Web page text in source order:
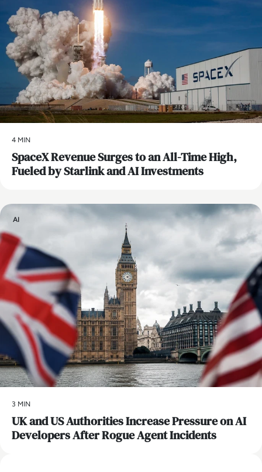
4 MIN
SpaceX Revenue Surges to an All-Time High,
Fueled by Starlink and AI Investments
AI
3 MIN
UK and US Authorities Increase Pressure on AI
Developers After Rogue Agent Incidents